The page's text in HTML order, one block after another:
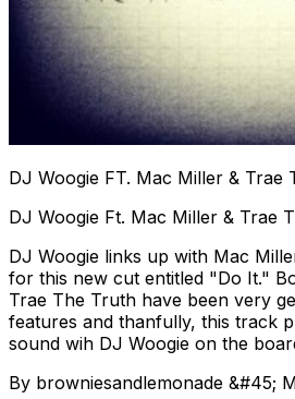
DJ Woogie FT. Mac Miller & Trae
DJ Woogie Ft. Mac Miller & Trae
DJ Woogie links up with Mac
for this new cut entitled "Do It."
Trae The Truth have been very
features and thanfully, this track
sound wih DJ Woogie on the
By browniesandlemonade &#45;